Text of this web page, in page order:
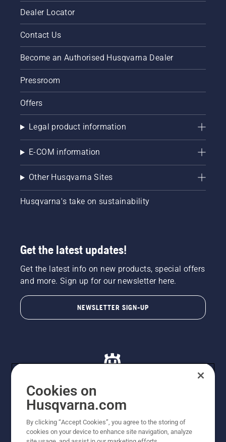
Dealer Locator
Contact Us
Become an Authorised Husqvarna Dealer
Pressroom
Offers
Legal product information
E-COM information
Other Husqvarna Sites
Husqvarna's take on sustainability
Get the latest updates!
Get the latest info on new products, special offers
and more. Sign up for our newsletter here.
NEWSLETTER SIGN-UP
© Husqvarna AB (publ). All rights reserved. All images
are for illustration purposes only. All listed prices are
recommended retail prices only including GST. The
Cookies on
Husqvarna.com
By clicking “Accept Cookies”, you agree to the storing of
cookies on your device to enhance site navigation, analyze